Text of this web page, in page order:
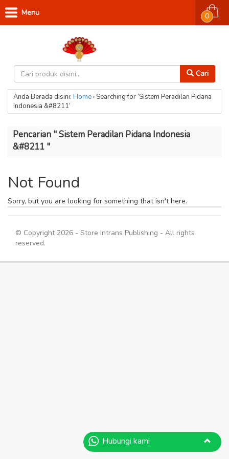
Cari
0
Menu
Anda Berada disini: Home› Searching for ‘Sistem Peradilan Pidana
Indonesia &#8211’
Pencarian " Sistem Peradilan Pidana Indonesia
&#8211 "
Not Found
Sorry, but you are looking for something that isn't here.
© Copyright 2026 - Store Intrans Publishing - All rights
reserved.
Hubungi kami